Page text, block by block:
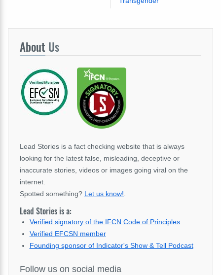
About Us
Lead Stories is a fact checking website that is always
looking for the latest false, misleading, deceptive or
inaccurate stories, videos or images going viral on the
internet.
Spotted something? Let us know!
Lead Stories is a:
Verified signatory of the IFCN Code of Principles
Verified EFCSN member
Founding sponsor of Indicator's Show & Tell Podcast
Follow us on social media